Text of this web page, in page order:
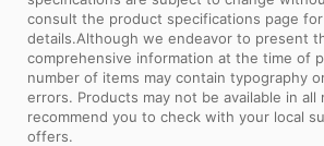
consult the product specifications page
details.Although we endeavor to present
comprehensive information at the time of
number of items may contain typography
errors. Products may not be available in all
recommend you to check with your local
offers.